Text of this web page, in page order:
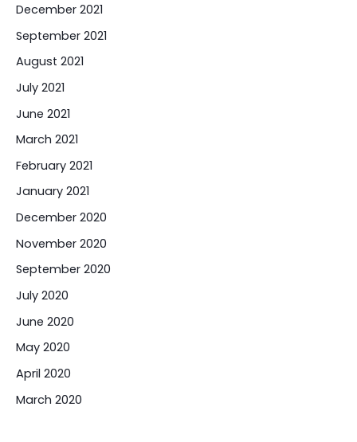
December 2021
September 2021
August 2021
July 2021
June 2021
March 2021
February 2021
January 2021
December 2020
November 2020
September 2020
July 2020
June 2020
May 2020
April 2020
March 2020